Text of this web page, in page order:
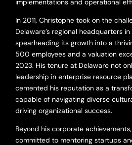
implementations and operational
In 2011, Christophe took on the
Delaware’s regional headquarters in
spearheading its growth into a
500 employees and a valuation
2023. His tenure at Delaware not
leadership in enterprise resource
cemented his reputation as a
capable of navigating diverse
driving organizational success.
Beyond his corporate
committed to mentoring startups